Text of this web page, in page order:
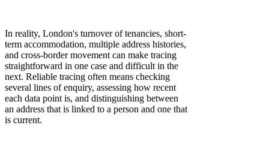
In reality, London's turnover of tenancies, short-
term accommodation, multiple address histories,
and cross-border movement can make tracing
straightforward in one case and difficult in the
next. Reliable tracing often means checking
several lines of enquiry, assessing how recent
each data point is, and distinguishing between
an address that is linked to a person and one that
is current.